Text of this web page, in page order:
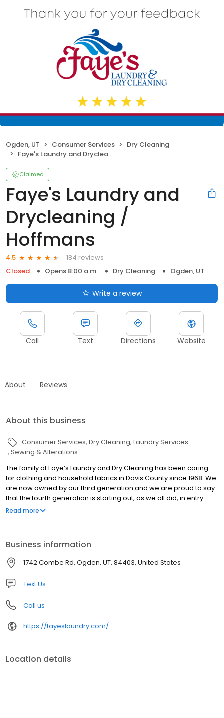
Ogden, UT Consumer Services
Dry Cleaning
Faye's Laundry and Drycleaning / Hoffmans
Claimed
Faye's Laundry and
Drycleaning /
Hoffmans
4.5
184 reviews
Closed
Opens 8:00 a.m. Dry Cleaning Ogden, UT
Write a review
Call Text Directions Website
About Reviews
About this business
Consumer Services Dry Cleaning Laundry Services
Sewing & Alterations
The family at Faye’s Laundry and Dry Cleaning has been caring
for clothing and household fabrics in Davis County since 1968. We
are now owned by our third generation and we are proud to say
that the fourth generation is starting out, as we all did, in entry
level positions, learning the business of cleaning from the ground
Read more
Business information
1742 Combe Rd, Ogden, UT, 84403, United States
Text Us
Call us
https://fayeslaundry.com/
Location details